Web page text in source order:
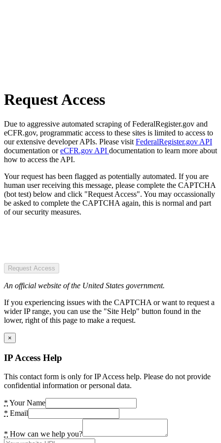
Request Access
Due to aggressive automated scraping of FederalRegister.gov and
eCFR.gov, programmatic access to these sites is limited to access to
our extensive developer APIs. Please visit FederalRegister.gov API
documentation oreCFR.gov API documentation to learn more about
how to access the API.
Your request has been flagged as potentially automated. If you are
human user receiving this message, please complete the CAPTCHA
(bot test) below and click "Request Access". You may occassionally
be asked to complete the CAPTCHA again, this is normal and part
of our security measures.
Request Access
An official website of the United States government.
If you experiencing issues with the CAPTCHA or want to request a
wider IP range, you can use the "Site Help" button found in the
lower, right of this page to make a request.
×
IP Access Help
This contact form is only for IP Access help. Please do not provide
confidential information or personal data.
* Your Name
* Email
* How can we help you?